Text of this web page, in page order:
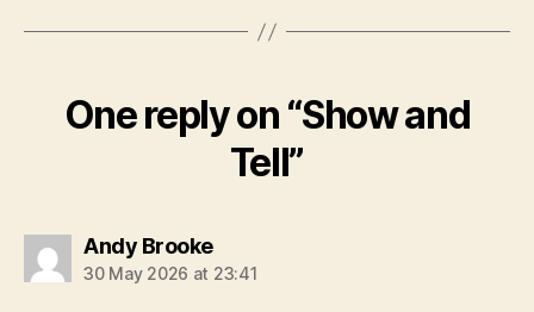
One reply on “Show and
Tell”
Andy Brookesays:
30 May 2026 at 23:41